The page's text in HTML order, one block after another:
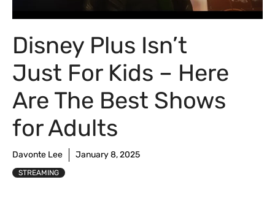
Disney Plus Isn’t
Just For Kids – Here
Are The Best Shows
for Adults
Davonte Lee January 8, 2025
STREAMING